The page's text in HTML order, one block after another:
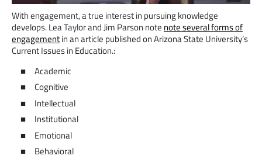
With engagement, a true interest in pursuing knowledge
develops. Lea Taylor and Jim Parson note note several forms of
engagementin an article published on Arizona State University’s
Current Issues in Education.:
Academic
Cognitive
Intellectual
Institutional
Emotional
Behavioral